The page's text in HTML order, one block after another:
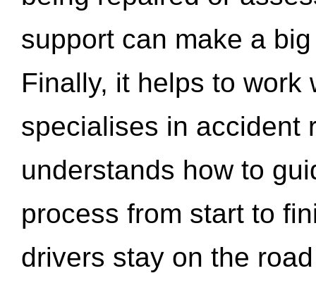
support can make a
Finally, it helps to work
specialises in accident
understands how to
process from start to
drivers stay on the